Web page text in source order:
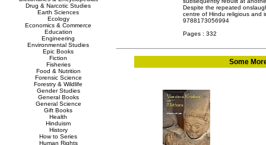
Drug & Narcotic Studies
Earth Sciences
Ecology
Economics & Commerce
Education
Engineering
Environmental Studies
Epic Books
Fiction
Fisheries
Food & Nutrition
Forensic Science
Forestry & Wildlife
Gender Studies
General Books
General Science
Gift Books
Health
Hinduism
History
How to Series
Human Rights
Despite the repeated
centre of Hindu religious and
9788173056994
Pages : 332
Some